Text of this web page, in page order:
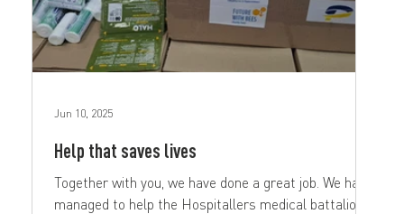
Help that saves lives
Together with you, we have done a great job. We have
managed to help the Hospitallers medical battalion
Jun 10, 2025